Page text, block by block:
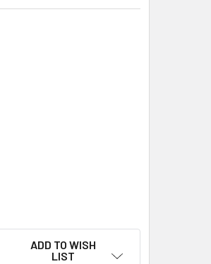
ADD TO WISH
LIST